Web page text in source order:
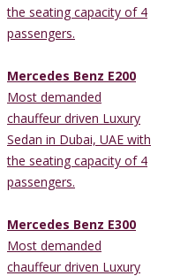
the seating capacity of 4
passengers.
Mercedes Benz E200
Most demanded
chauffeur driven Luxury
Sedan in Dubai, UAE with
the seating capacity of 4
passengers.
Mercedes Benz E300
Most demanded
chauffeur driven Luxury